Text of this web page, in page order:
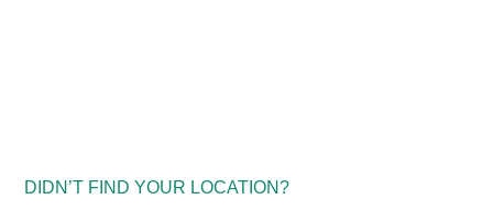
DIDN’T FIND YOUR LOCATION?